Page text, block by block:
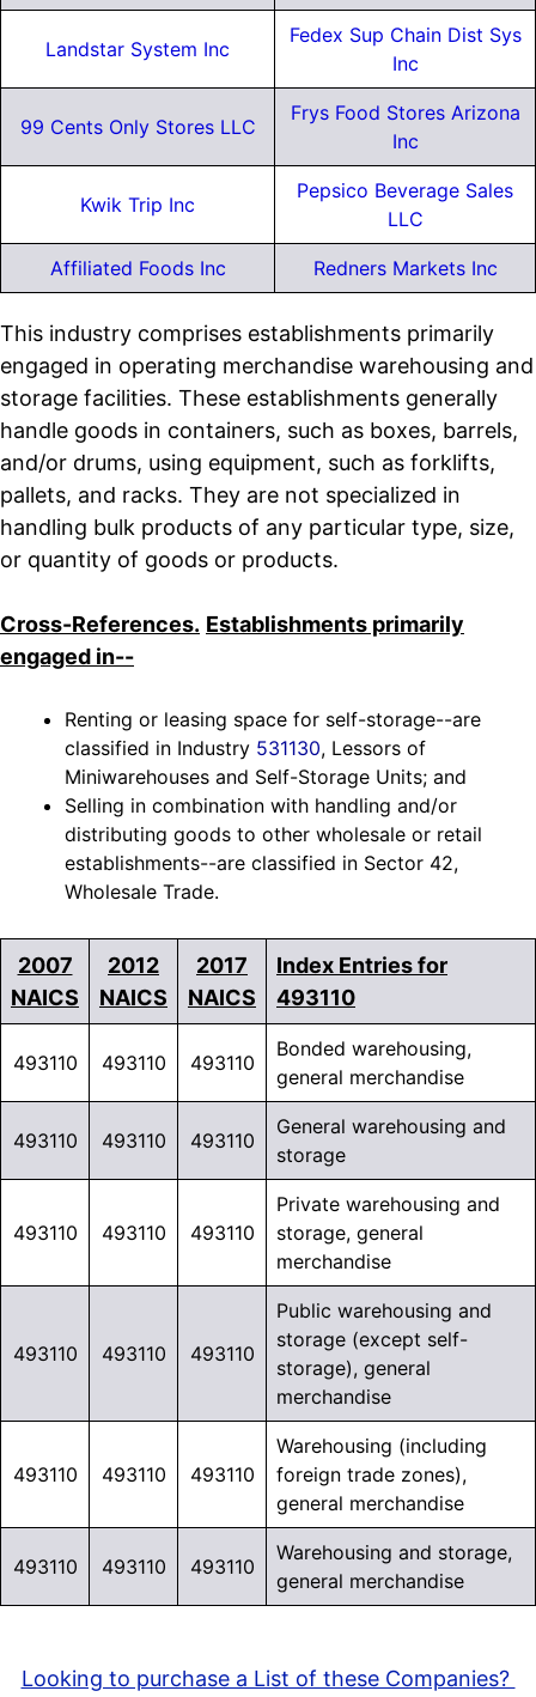
Landstar System Inc
Fedex Sup Chain Dist Sys
Inc
99 Cents Only Stores LLC
Frys Food Stores Arizona
Inc
Kwik Trip Inc
Pepsico Beverage Sales
LLC
Affiliated Foods Inc Redners Markets Inc
This industry comprises establishments primarily
engaged in operating merchandise warehousing and
storage facilities. These establishments generally
handle goods in containers, such as boxes, barrels,
and/or drums, using equipment, such as forklifts,
pallets, and racks. They are not specialized in
handling bulk products of any particular type, size,
or quantity of goods or products.
Cross-References. Establishments primarily
engaged in--
Renting or leasing space for self-storage--are
classified in Industry 531130, Lessors of
Miniwarehouses and Self-Storage Units; and
Selling in combination with handling and/or
distributing goods to other wholesale or retail
establishments--are classified in Sector 42,
Wholesale Trade.
2007
NAICS
2012
NAICS
2017
NAICS
Index Entries for
493110
493110 493110 493110
Bonded warehousing,
general merchandise
493110 493110 493110
General warehousing and
storage
493110 493110 493110
Private warehousing and
storage, general
merchandise
493110 493110 493110
Public warehousing and
storage (except self-
storage), general
merchandise
493110 493110 493110
Warehousing (including
foreign trade zones),
general merchandise
493110 493110 493110
Warehousing and storage,
general merchandise
Looking to purchase a List of these Companies?